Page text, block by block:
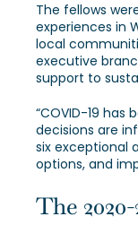
The fellows
experiences in
local
executive
support to
“COVID-19
decisions are
six exceptional
options, and
The